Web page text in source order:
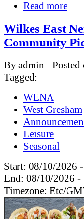
Read more
Wilkes East
Community
By admin -
Tagged:
WENA
West Gresham
Leisure
Seasonal
Start: 08/10/2026
End: 08/10/2026 -
Timezone: Etc/